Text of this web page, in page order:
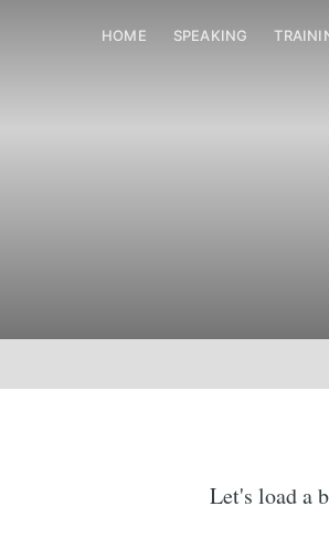
HOME SPEAKING
Let's load a